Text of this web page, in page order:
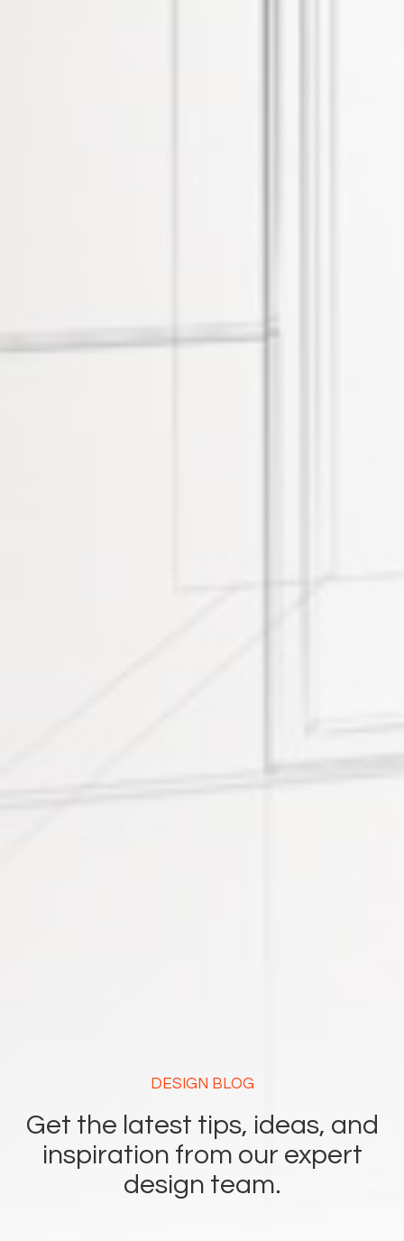
DESIGN BLOG
Get the latest tips, ideas, and
inspiration from our expert
design team.